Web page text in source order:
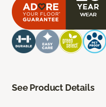
See Product Details